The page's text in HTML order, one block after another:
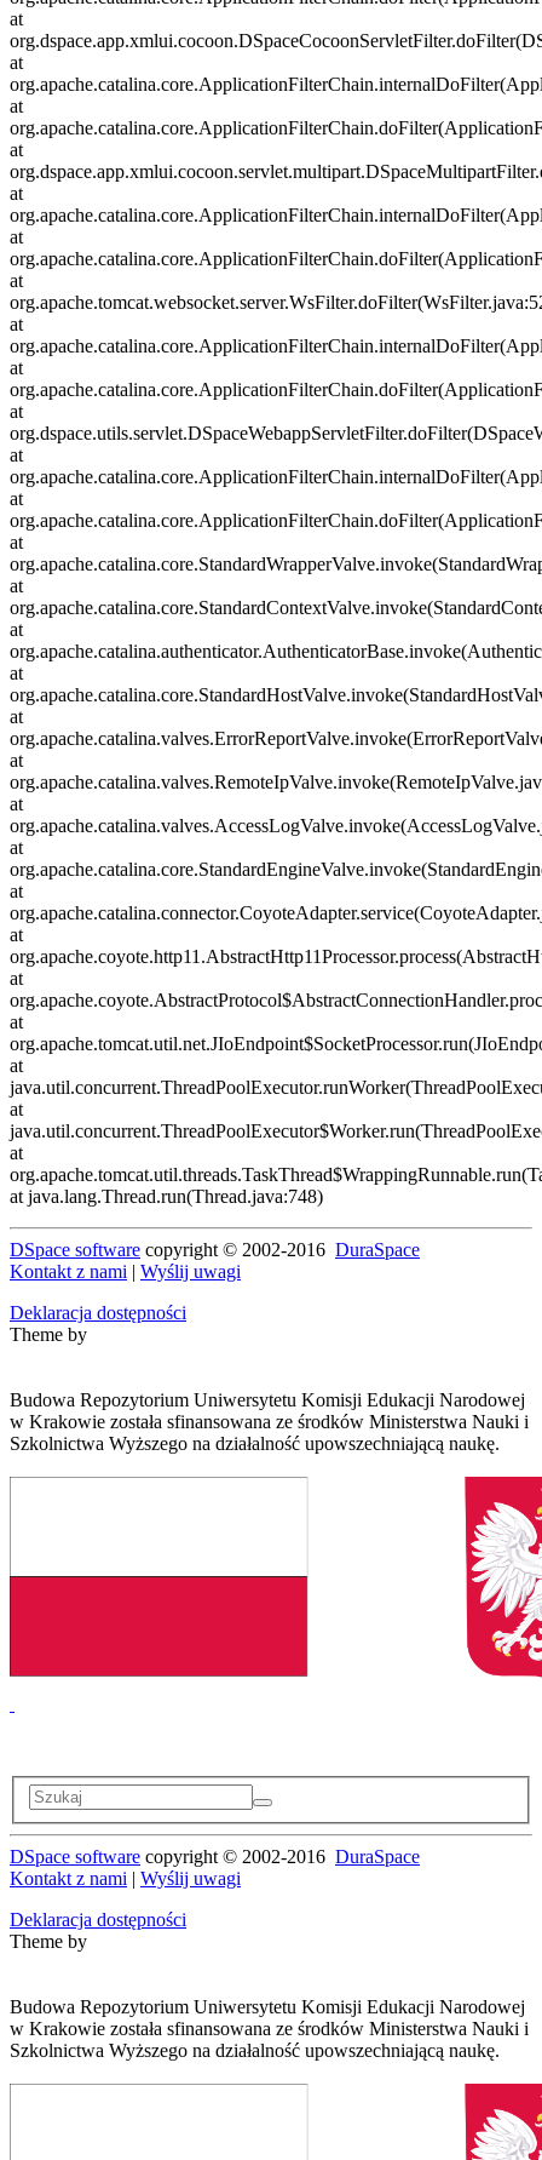
DSpace software copyright © 2002-2016 DuraSpace
Kontakt z nami | Wyślij uwagi
Deklaracja dostępności
Theme by
Budowa Repozytorium Uniwersytetu Komisji Edukacji Narodowej
w Krakowie została sfinansowana ze środków Ministerstwa Nauki i
Szkolnictwa Wyższego na działalność upowszechniającą naukę.
DSpace software copyright © 2002-2016 DuraSpace
Kontakt z nami | Wyślij uwagi
Deklaracja dostępności
Theme by
Budowa Repozytorium Uniwersytetu Komisji Edukacji Narodowej
w Krakowie została sfinansowana ze środków Ministerstwa Nauki i
Szkolnictwa Wyższego na działalność upowszechniającą naukę.